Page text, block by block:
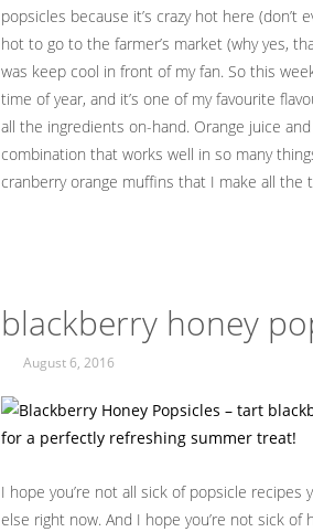
popsicles because it’s crazy hot here
hot to go to the farmer’s market (why yes,
was keep cool in front of my fan. So this
time of year, and it’s one of my favourite
all the ingredients on-hand. Orange juice
combination that works well in so many
cranberry orange muffins that I make all the
blackberry honey
August 6, 2016
I hope you’re not all sick of popsicle
else right now. And I hope you’re not sick of